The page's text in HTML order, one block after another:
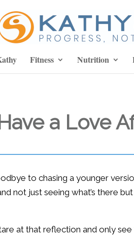
Fitness Nutrition
a Love
to chasing a younger
not just seeing what’s there
at that reflection and only